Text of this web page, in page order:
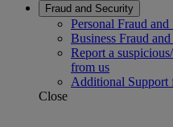
Fraud and Security
Personal Fraud
Business Fraud
Report a
from us
Additional Support
Close